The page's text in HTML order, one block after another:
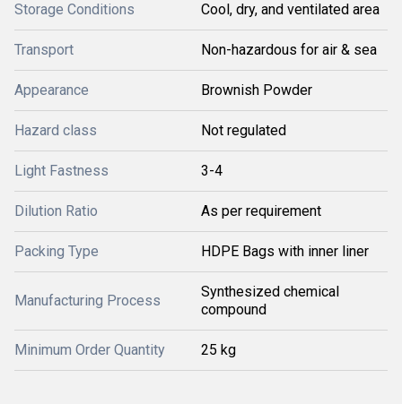
Storage Conditions Cool, dry, and ventilated area
Transport Non-hazardous for air & sea
Appearance Brownish Powder
Hazard class Not regulated
Light Fastness 3-4
Dilution Ratio As per requirement
Packing Type HDPE Bags with inner liner
Manufacturing Process
Synthesized chemical
compound
Minimum Order Quantity 25 kg